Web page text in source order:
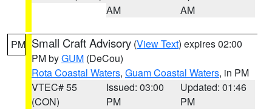
AM
AM
PM Small Craft Advisory (View Text) expires 02:00
PM byGUM (DeCou)
Rota Coastal Waters, Guam Coastal Waters, in PM
VTEC# 55
(CON)
Issued: 03:00
PM
Updated: 01:46
PM